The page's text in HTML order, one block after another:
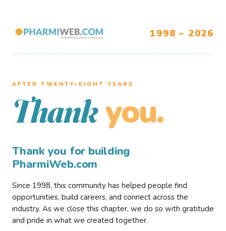
1998 – 2026
AFTER TWENTY–EIGHT YEARS
Thank you.
Thank you for building
PharmiWeb.com
Since 1998, this community has helped people find
opportunities, build careers, and connect across the
industry. As we close this chapter, we do so with gratitude
and pride in what we created together.